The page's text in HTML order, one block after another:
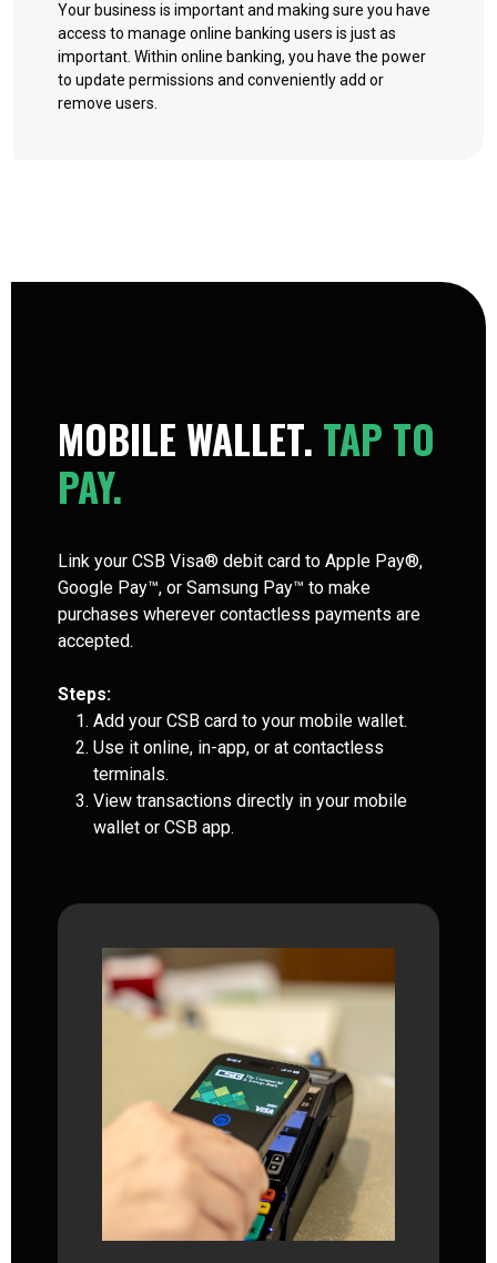
Your business is important and making sure you have
access to manage online banking users is just as
important. Within online banking, you have the power
to update permissions and conveniently add or
remove users.
MOBILE WALLET. TAP TO
PAY.
Link your CSB Visa® debit card to Apple Pay®,
Google Pay™, or Samsung Pay™ to make
purchases wherever contactless payments are
accepted.
Steps:
Add your CSB card to your mobile wallet.
Use it online, in-app, or at contactless
terminals.
View transactions directly in your mobile
wallet or CSB app.